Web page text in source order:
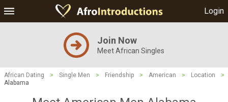
Login
Join Now
Meet African Singles
African Dating > Single Men > Friendship > American > Location
>
Alabama